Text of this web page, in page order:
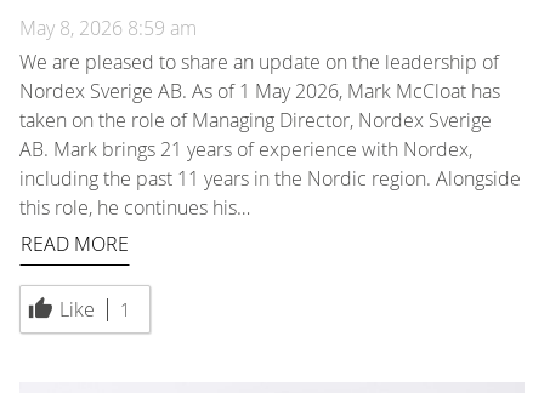
May 8, 2026 8:59 am
We are pleased to share an update on the leadership of
Nordex Sverige AB. As of 1 May 2026, Mark McCloat has
taken on the role of Managing Director, Nordex Sverige
AB. Mark brings 21 years of experience with Nordex,
including the past 11 years in the Nordic region. Alongside
this role, he continues his…
READ MORE
Like 1